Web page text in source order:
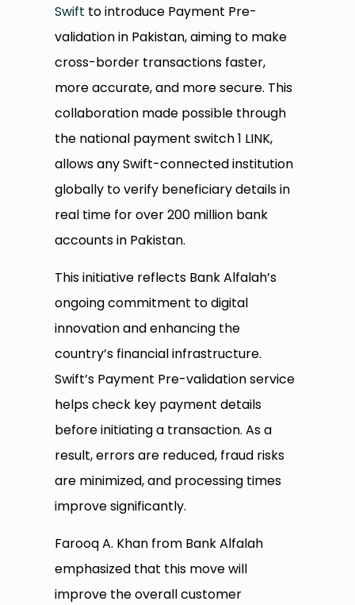
Swift to introduce Payment Pre-
validation in Pakistan, aiming to make
cross-border transactions faster,
more accurate, and more secure. This
collaboration made possible through
the national payment switch 1 LINK,
allows any Swift-connected institution
globally to verify beneficiary details in
real time for over 200 million bank
accounts in Pakistan.
This initiative reflects Bank Alfalah’s
ongoing commitment to digital
innovation and enhancing the
country’s financial infrastructure.
Swift’s Payment Pre-validation service
helps check key payment details
before initiating a transaction. As a
result, errors are reduced, fraud risks
are minimized, and processing times
improve significantly.
Farooq A. Khan from Bank Alfalah
emphasized that this move will
improve the overall customer